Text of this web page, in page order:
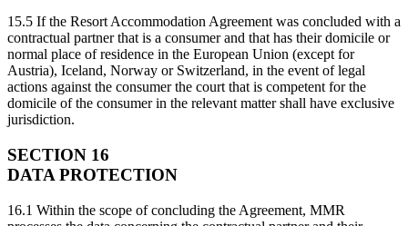
15.5 If the Resort Accommodation Agreement was concluded with a
contractual partner that is a consumer and that has their domicile or
normal place of residence in the European Union (except for
Austria), Iceland, Norway or Switzerland, in the event of legal
actions against the consumer the court that is competent for the
domicile of the consumer in the relevant matter shall have exclusive
jurisdiction.
SECTION 16
DATA PROTECTION
16.1 Within the scope of concluding the Agreement, MMR